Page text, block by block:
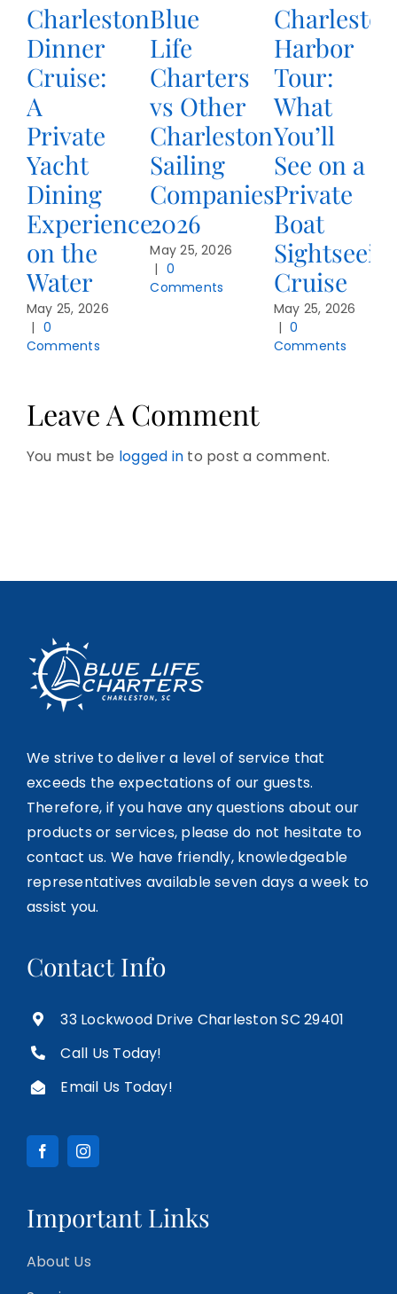
Charleston
Dinner
Cruise:
A
Private
Yacht
Dining
Experience
on the
Water
May 25, 2026
| 0
Comments
Blue
Life
Charters
vs Other
Charleston
Sailing
Companies:
2026
May 25, 2026
| 0
Comments
Charleston
Harbor
Tour:
What
You’ll
See on a
Private
Boat
Cruise
May 25, 2026
| 0
Comments
Leave A Comment
You must be logged in to post a comment.
We strive to deliver a level of service that
exceeds the expectations of our guests.
Therefore, if you have any questions about our
products or services, please do not hesitate to
contact us. We have friendly, knowledgeable
representatives available seven days a week to
assist you.
Contact Info
33 Lockwood Drive Charleston SC 29401
Call Us Today!
Email Us Today!
Important Links
About Us